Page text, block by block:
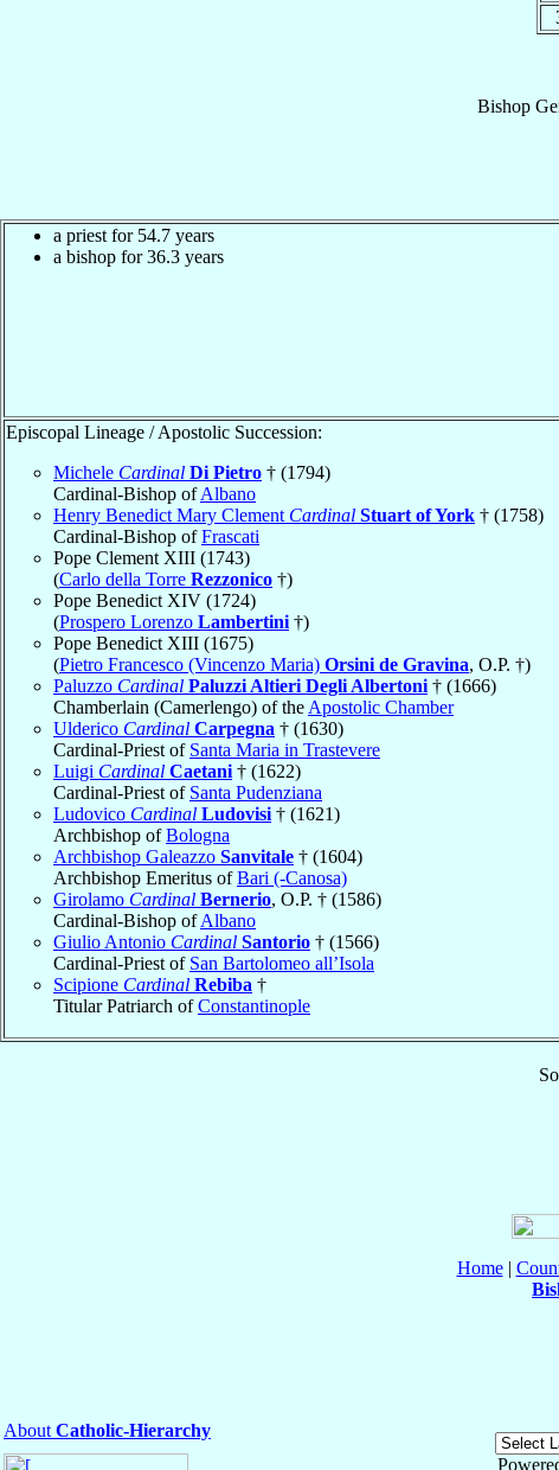
Bishop
a priest for 54.7 years
a bishop for 36.3 years
Episcopal Lineage / Apostolic Succession:
Michele Cardinal Di Pietro † (1794)
Cardinal-Bishop ofAlbano
Henry Benedict Mary Clement Cardinal Stuart of York † (1758)
Cardinal-Bishop ofFrascati
Pope Clement XIII (1743)
(Carlo della Torre Rezzonico †)
Pope Benedict XIV (1724)
(Prospero Lorenzo Lambertini †)
Pope Benedict XIII (1675)
(Pietro Francesco (Vincenzo Maria) Orsini de Gravina, O.P. †)
Paluzzo Cardinal Paluzzi Altieri Degli Albertoni † (1666)
Chamberlain (Camerlengo) of the Apostolic Chamber
Ulderico Cardinal Carpegna † (1630)
Cardinal-Priest of Santa Maria in Trastevere
Luigi Cardinal Caetani † (1622)
Cardinal-Priest of Santa Pudenziana
Ludovico Cardinal Ludovisi † (1621)
Archbishop ofBologna
Archbishop Galeazzo Sanvitale † (1604)
Archbishop Emeritus ofBari (-Canosa)
Girolamo Cardinal Bernerio, O.P. † (1586)
Cardinal-Bishop ofAlbano
Giulio Antonio Cardinal Santorio † (1566)
Cardinal-Priest of San Bartolomeo all’Isola
Scipione Cardinal Rebiba †
Titular Patriarch ofConstantinople
Home|
About Catholic-Hierarchy